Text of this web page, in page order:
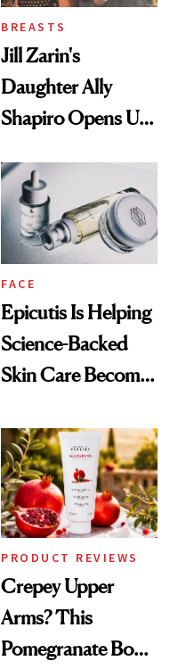
BREASTS
Jill Zarin's
Daughter Ally
Shapiro Opens Up
Restoration' After
GLP-1 Weight Loss
FACE
Epicutis Is Helping
Science-Backed
Skin Care Become
Spa Standard
PRODUCT REVIEWS
Crepey Upper
Arms? This
Pomegranate Body